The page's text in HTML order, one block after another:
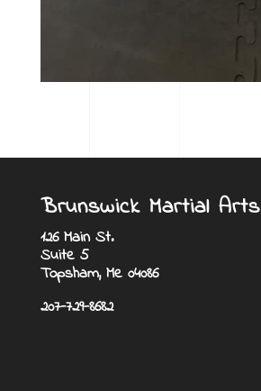
Brunswick Martial Arts
126 Main St.
Suite 5
Topsham, Me 04086
207-729-8682